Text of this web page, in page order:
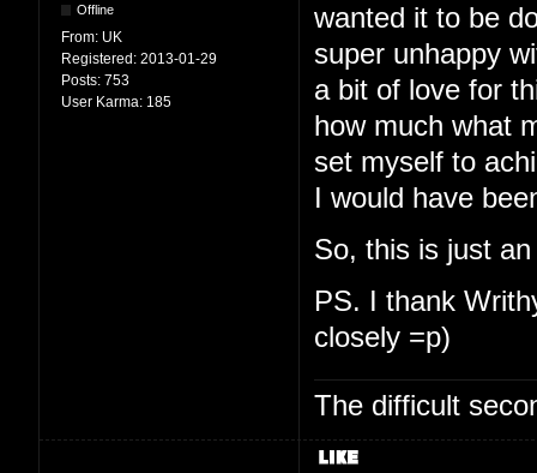
Offline
From: UK
Registered: 2013-01-29
Posts: 753
User Karma: 185
wanted it to be
super unhappy
a bit of love for
how much what
set myself to
I would have
So, this is just
PS. I thank
closely =p)
The difficult